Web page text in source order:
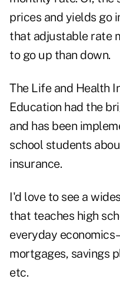
prices and yields go
that adjustable rate
to go up than down.
The Life and Health
Education had the
and has been
school students
insurance.
I'd love to see a
that teaches high
everyday
mortgages, savings
etc.